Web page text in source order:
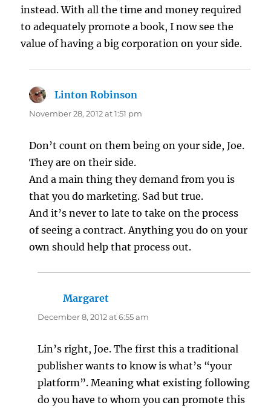
instead. With all the time and money required
to adequately promote a book, I now see the
value of having a big corporation on your side.
Linton Robinson
November 28, 2012 at 1:51 pm
Don’t count on them being on your side, Joe.
They are on their side.
And a main thing they demand from you is
that you do marketing. Sad but true.
And it’s never to late to take on the process
of seeing a contract. Anything you do on your
own should help that process out.
Margaret
December 8, 2012 at 6:55 am
Lin’s right, Joe. The first this a traditional
publisher wants to know is what’s “your
platform”. Meaning what existing following
do you have to whom you can promote this